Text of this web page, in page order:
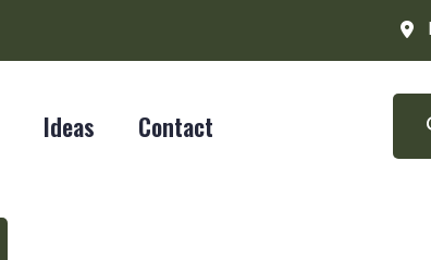
Ideas Contact